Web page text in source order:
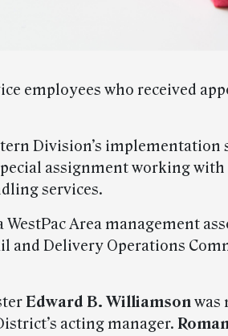
employees who received
Division’s implementation
assignment working with
services.
WestPac Area management
and Delivery Operations
Edward B. Williamsonwas
acting manager.